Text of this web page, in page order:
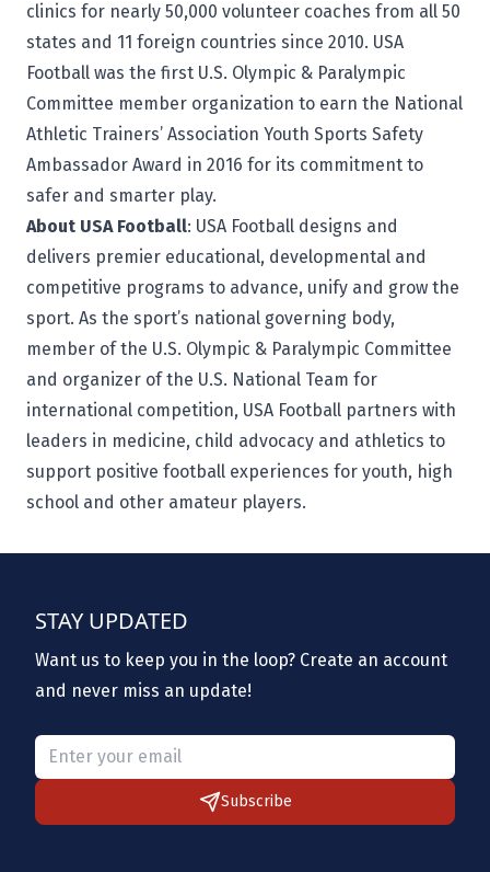
clinics for nearly 50,000 volunteer coaches from all 50
states and 11 foreign countries since 2010. USA
Football was the first U.S. Olympic & Paralympic
Committee member organization to earn the National
Athletic Trainers’ Association Youth Sports Safety
Ambassador Award in 2016 for its commitment to
safer and smarter play.
About USA Football: USA Football designs and
delivers premier educational, developmental and
competitive programs to advance, unify and grow the
sport. As the sport’s national governing body,
member of the U.S. Olympic & Paralympic Committee
and organizer of the U.S. National Team for
international competition, USA Football partners with
leaders in medicine, child advocacy and athletics to
support positive football experiences for youth, high
school and other amateur players.
STAY UPDATED
Want us to keep you in the loop? Create an account
and never miss an update!
Please provide a valid email.
Subscribe